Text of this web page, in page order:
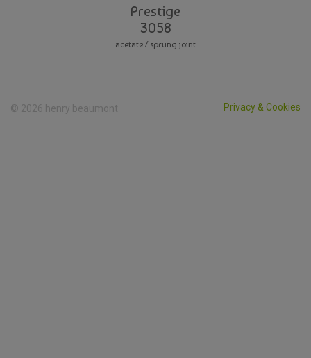
Prestige
3058
acetate / sprung joint
© 2026 henry beaumont Privacy & Cookies